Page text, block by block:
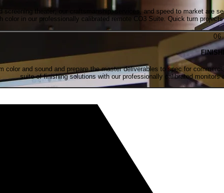
screening theater; our craftsmanship, services, and speed to market
color in our professionally calibrated remote CO3 Suite. Quick turn
06
color and sound and prepare the master deliverables to spec for
suite of finishing solutions with our professionally calibrated